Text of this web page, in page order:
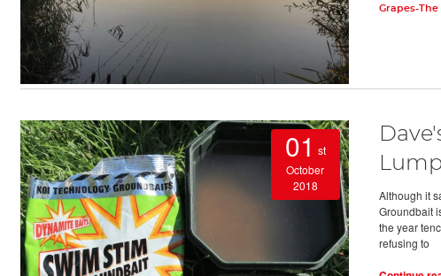
Grapes-The
01 st
October
2018
Although it
Groundbait
the year
refusing to